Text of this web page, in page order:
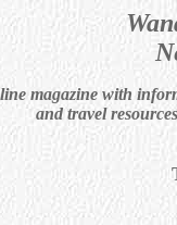
magazine with
and travel